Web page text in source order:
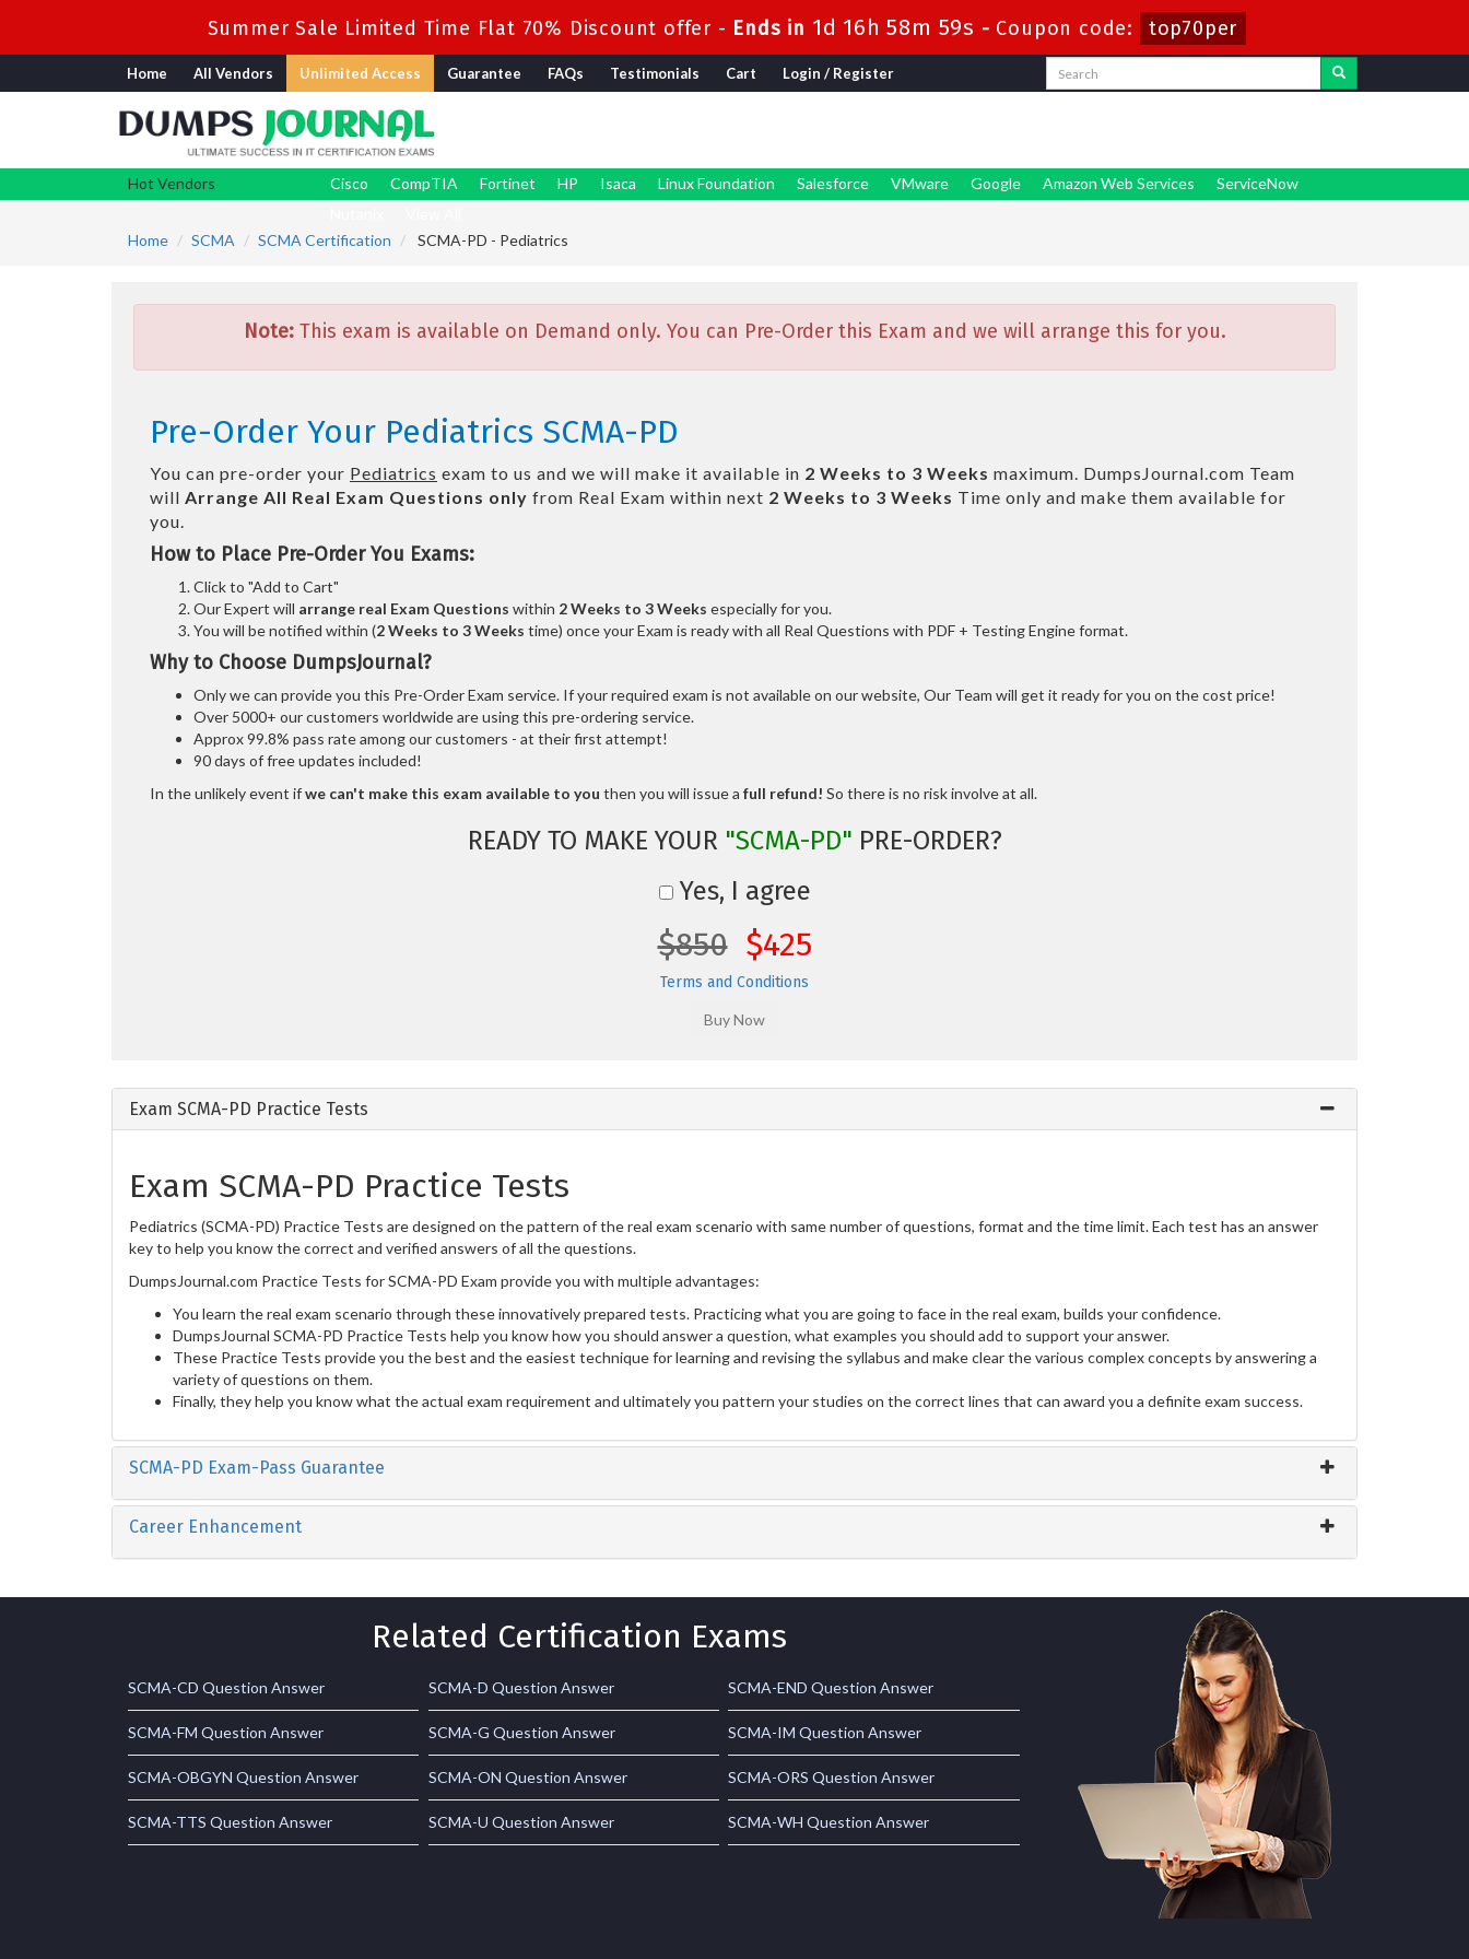
Summer Sale Limited Time Flat 70% Discount offer - Ends in 1d 16h 58m 59s - Coupon code: top70per
Home All Vendors Unlimited Access Guarantee FAQs Testimonials Cart Login / Register
Hot Vendors Cisco CompTIA Fortinet HP Isaca Linux Foundation Salesforce VMware Google Amazon Web Services
ServiceNow
Home
SCMA SCMA Certification SCMA-PD - Pediatrics
Note:This exam is available on Demand only. You can Pre-Order this Exam and we will arrange this for you.
Pre-Order Your Pediatrics SCMA-PD
You can pre-order your Pediatrics exam to us and we will make it available in 2 Weeks to 3 Weeks maximum. DumpsJournal.com Team
will Arrange All Real Exam Questions only from Real Exam within next 2 Weeks to 3 Weeks Time only and make them available for
you.
How to Place Pre-Order You Exams:
Click to "Add to Cart"
Our Expert will arrange real Exam Questions within 2 Weeks to 3 Weeks especially for you.
You will be notified within (2 Weeks to 3 Weeks time) once your Exam is ready with all Real Questions with PDF + Testing Engine format.
Why to Choose DumpsJournal?
Only we can provide you this Pre-Order Exam service. If your required exam is not available on our website, Our Team will get it ready for you on the cost price!
Over 5000+ our customers worldwide are using this pre-ordering service.
Approx 99.8% pass rate among our customers - at their first attempt!
90 days of free updates included!
In the unlikely event ifwe can't make this exam available to you then you will issue a full refund! So there is no risk involve at all.
READY TO MAKE YOUR "SCMA-PD" PRE-ORDER?
Yes, I agree
$850 $425
Terms and Conditions
Exam SCMA-PD Practice Tests
Exam SCMA-PD Practice Tests
Pediatrics (SCMA-PD) Practice Tests are designed on the pattern of the real exam scenario with same number of questions, format and the time limit. Each test has an answer
key to help you know the correct and verified answers of all the questions.
DumpsJournal.com Practice Tests for SCMA-PD Exam provide you with multiple advantages:
You learn the real exam scenario through these innovatively prepared tests. Practicing what you are going to face in the real exam, builds your confidence.
DumpsJournal SCMA-PD Practice Tests help you know how you should answer a question, what examples you should add to support your answer.
These Practice Tests provide you the best and the easiest technique for learning and revising the syllabus and make clear the various complex concepts by answering a
variety of questions on them.
Finally, they help you know what the actual exam requirement and ultimately you pattern your studies on the correct lines that can award you a definite exam success.
SCMA-PD Exam-Pass Guarantee
Career Enhancement
Related Certification Exams
SCMA-CD Question Answer SCMA-D Question Answer SCMA-END Question Answer
SCMA-FM Question Answer SCMA-G Question Answer SCMA-IM Question Answer
SCMA-OBGYN Question Answer SCMA-ON Question Answer SCMA-ORS Question Answer
SCMA-TTS Question Answer SCMA-U Question Answer SCMA-WH Question Answer